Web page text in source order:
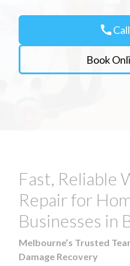
call
Book
Fast, Reliable
Repair for
Businesses in
Melbourne’s Trusted
Damage Recovery